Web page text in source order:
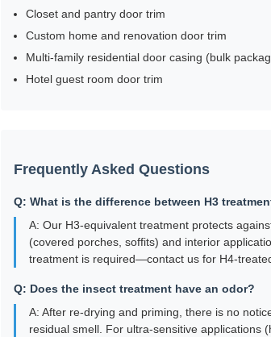
Closet and pantry door trim
Custom home and renovation door trim
Multi-family residential door casing (bulk
Hotel guest room door trim
Frequently Asked Questions
Q: What is the difference between H3
A: Our H3-equivalent treatment protects
(covered porches, soffits) and interior
treatment is required—contact us for H4-
Q: Does the insect treatment have an odor?
A: After re-drying and priming, there is no
residual smell. For ultra-sensitive applications